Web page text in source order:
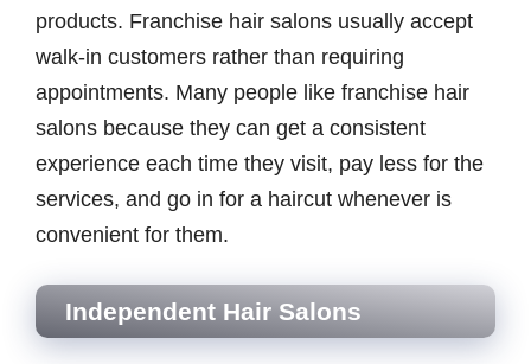
products. Franchise hair salons usually accept
walk-in customers rather than requiring
appointments. Many people like franchise hair
salons because they can get a consistent
experience each time they visit, pay less for the
services, and go in for a haircut whenever is
convenient for them.
Independent Hair Salons